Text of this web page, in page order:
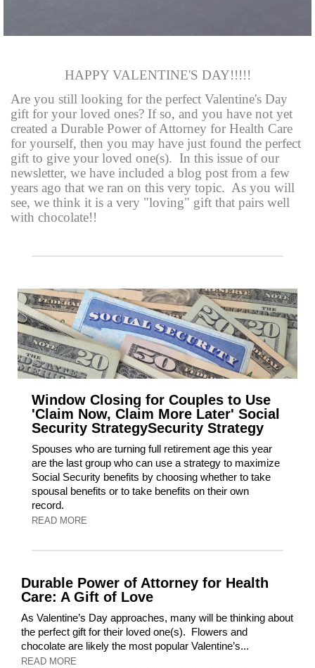
HAPPY VALENTINE'S DAY!!!!!
Are you still looking for the perfect Valentine's Day
gift for your loved ones? If so, and you have not yet
created a Durable Power of Attorney for Health Care
for yourself, then you may have just found the perfect
gift to give your loved one(s). In this issue of our
newsletter, we have included a blog post from a few
years ago that we ran on this very topic. As you will
see, we think it is a very "loving" gift that pairs well
with chocolate!!
Window Closing for Couples to Use
'Claim Now, Claim More Later' Social
Security StrategySecurity Strategy
Spouses who are turning full retirement age this year
are the last group who can use a strategy to maximize
Social Security benefits by choosing whether to take
spousal benefits or to take benefits on their own
record.
READ MORE
Durable Power of Attorney for Health
Care: A Gift of Love
As Valentine’s Day approaches, many will be thinking about
the perfect gift for their loved one(s). Flowers and
chocolate are likely the most popular Valentine’s...
READ MORE